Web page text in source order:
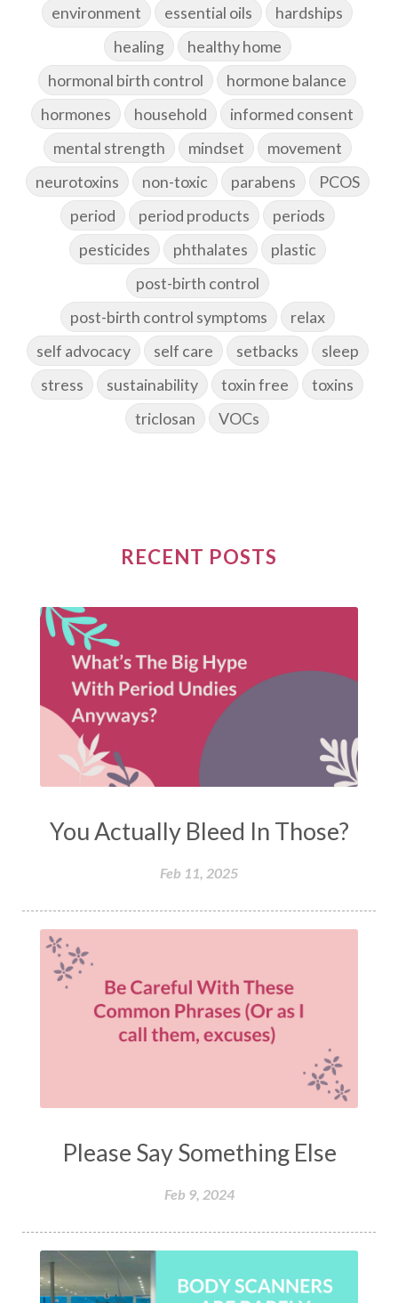
environment essential oils
hardships
healing
healthy home
hormonal birth control
hormone balance
hormones
household
informed consent
mental strength
mindset
movement
neurotoxins
non-toxic parabens
PCOS
period
period products
periods
pesticides
phthalates
plastic
post-birth control
post-birth control symptoms
relax
self advocacy
self care setbacks
sleep
stress
sustainability toxin free
toxins
triclosan
VOCs
RECENT POSTS
You Actually Bleed In Those?
Feb 11, 2025
Please Say Something Else
Feb 9, 2024